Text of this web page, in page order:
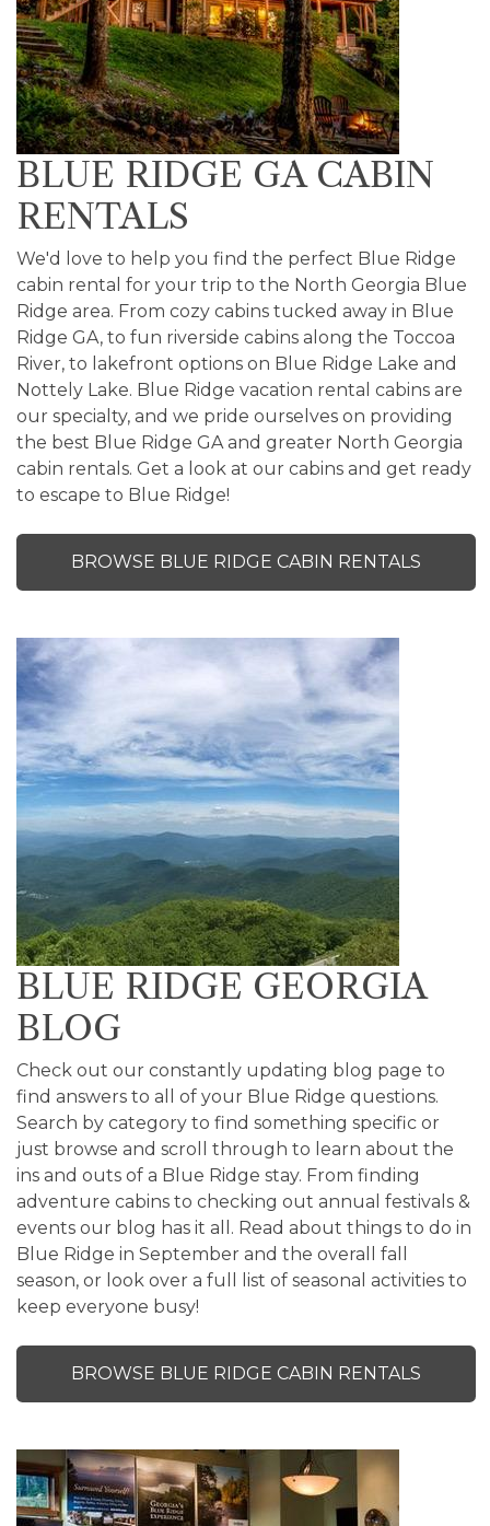
BLUE RIDGE GA CABIN
RENTALS
We'd love to help you find the perfect Blue Ridge
cabin rental for your trip to the North Georgia Blue
Ridge area. From cozy cabins tucked away in Blue
Ridge GA, to fun riverside cabins along the Toccoa
River, to lakefront options on Blue Ridge Lake and
Nottely Lake. Blue Ridge vacation rental cabins are
our specialty, and we pride ourselves on providing
the best Blue Ridge GA and greater North Georgia
cabin rentals. Get a look at our cabins and get ready
to escape to Blue Ridge!
BROWSE BLUE RIDGE CABIN RENTALS
BLUE RIDGE GEORGIA
BLOG
Check out our constantly updating blog page to
find answers to all of your Blue Ridge questions.
Search by category to find something specific or
just browse and scroll through to learn about the
ins and outs of a Blue Ridge stay. From finding
adventure cabins to checking out annual festivals &
events our blog has it all. Read about things to do in
Blue Ridge in September and the overall fall
season, or look over a full list of seasonal activities to
keep everyone busy!
BROWSE BLUE RIDGE CABIN RENTALS